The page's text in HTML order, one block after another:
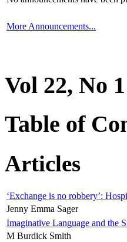
More Announcements...
Vol 22, No
Table of
Articles
‘Exchange is no robbery’:
Jenny Emma Sager
Imaginative Language and the
M Burdick Smith